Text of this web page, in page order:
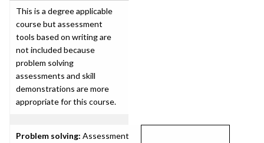
This is a degree applicable
course but assessment
tools based on writing are
not included because
problem solving
assessments and skill
demonstrations are more
appropriate for this course.
Problem solving: Assessment